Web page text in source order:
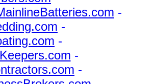
-
-
-
-
-